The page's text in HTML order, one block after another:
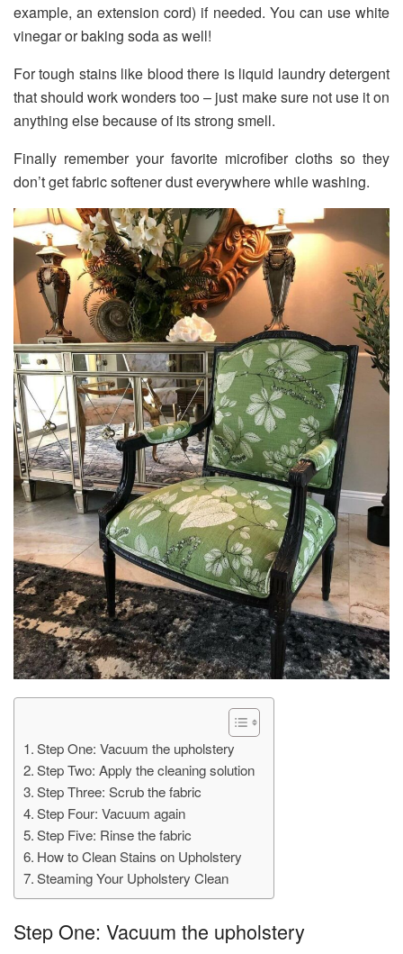
example, an extension cord) if needed. You can use white
vinegar or baking soda as well!
For tough stains like blood there is liquid laundry detergent
that should work wonders too – just make sure not use it on
anything else because of its strong smell.
Finally remember your favorite microfiber cloths so they
don’t get fabric softener dust everywhere while washing.
Step One: Vacuum the upholstery
Step Two: Apply the cleaning solution
Step Three: Scrub the fabric
Step Four: Vacuum again
Step Five: Rinse the fabric
How to Clean Stains on Upholstery
Steaming Your Upholstery Clean
Step One: Vacuum the upholstery